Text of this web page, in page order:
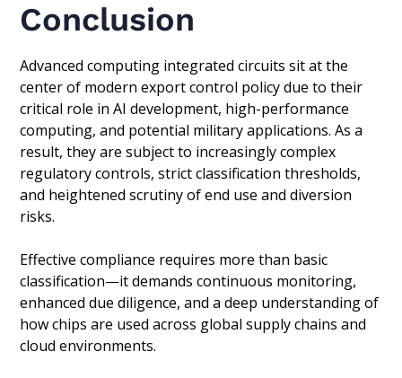
Conclusion
Advanced computing integrated circuits sit at the
center of modern export control policy due to their
critical role in AI development, high-performance
computing, and potential military applications. As a
result, they are subject to increasingly complex
regulatory controls, strict classification thresholds,
and heightened scrutiny of end use and diversion
risks.
Effective compliance requires more than basic
classification—it demands continuous monitoring,
enhanced due diligence, and a deep understanding of
how chips are used across global supply chains and
cloud environments.